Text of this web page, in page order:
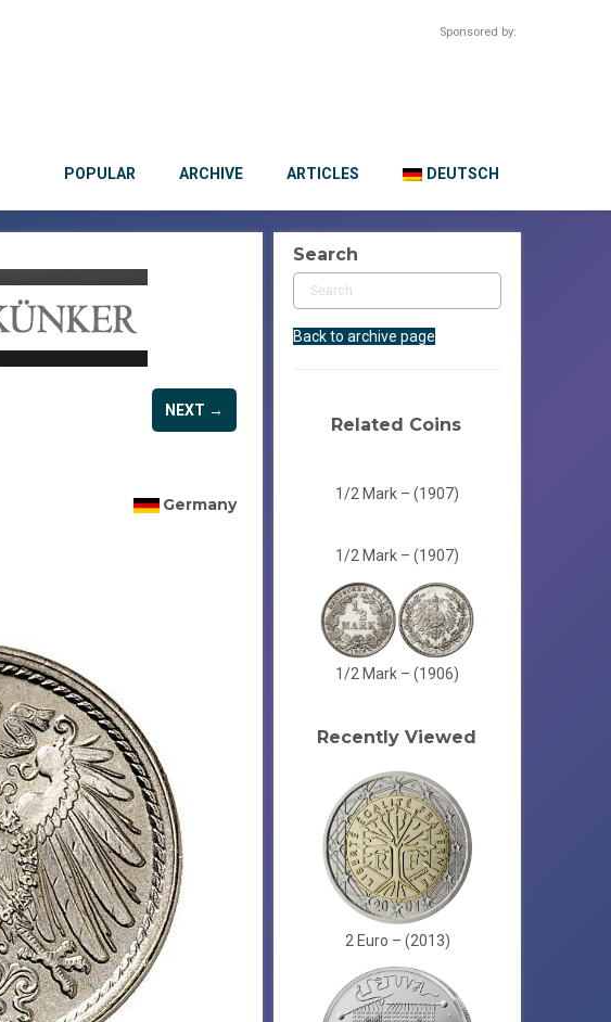
Sponsored by:
POPULAR ARCHIVE ARTICLES DEUTSCH
NEXT →
Germany
Search
Back to archive page
Related Coins
1/2 Mark – (1907)
1/2 Mark – (1907)
1/2 Mark – (1906)
Recently Viewed
2 Euro – (2013)